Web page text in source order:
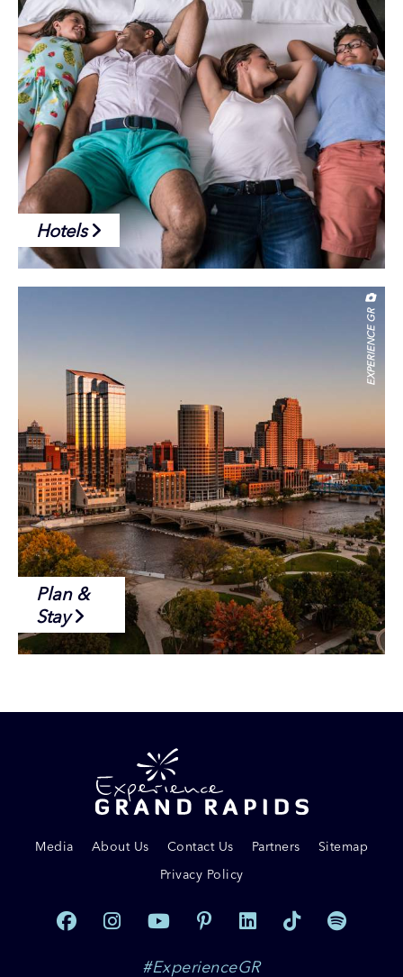
Hotels
EXPERIENCE GR
Plan &
Stay
Media About Us Contact Us Partners
Sitemap
Privacy Policy
#ExperienceGR